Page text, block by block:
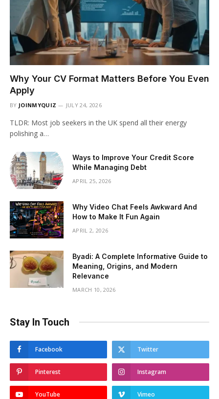
Why Your CV Format Matters Before You Even
Apply
BY JOINMYQUIZ JULY 24, 2026
TLDR: Most job seekers in the UK spend all their energy
polishing a…
Ways to Improve Your Credit Score
While Managing Debt
APRIL 25, 2026
Why Video Chat Feels Awkward And
How to Make It Fun Again
APRIL 2, 2026
Byadi: A Complete Informative Guide to
Meaning, Origins, and Modern
Relevance
MARCH 10, 2026
Stay In Touch
Facebook Twitter
Pinterest Instagram
YouTube Vimeo